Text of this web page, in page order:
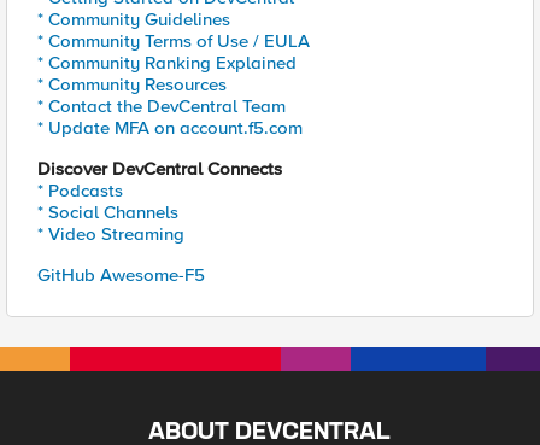
* Community Guidelines
* Community Terms of Use / EULA
* Community Ranking Explained
* Community Resources
* Contact the DevCentral Team
* Update MFA on account.f5.com
Discover DevCentral Connects
* Podcasts
* Social Channels
* Video Streaming
GitHub Awesome-F5
ABOUT DEVCENTRAL